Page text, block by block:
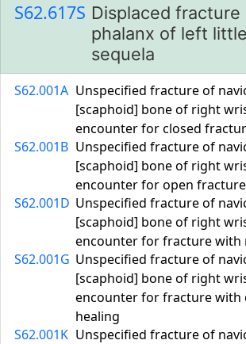
S62.617S Displaced
phalanx of left
sequela
S62.001A Unspecified fracture of
[scaphoid] bone of right
encounter for closed
S62.001B Unspecified fracture of
[scaphoid] bone of right
encounter for open fracture
S62.001D Unspecified fracture of
[scaphoid] bone of right
encounter for fracture with
S62.001G Unspecified fracture of
[scaphoid] bone of right
encounter for fracture with
healing
S62.001K Unspecified fracture of